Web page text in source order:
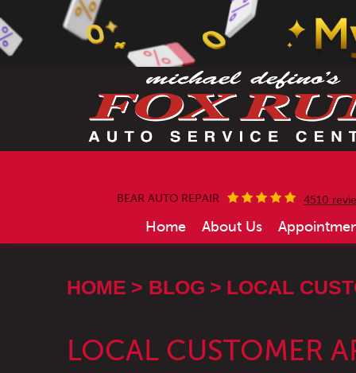
BEAR AUTO REPAIR 4510
Home About Us
HOME BLOG LOCAL
LOCAL CUSTOMER